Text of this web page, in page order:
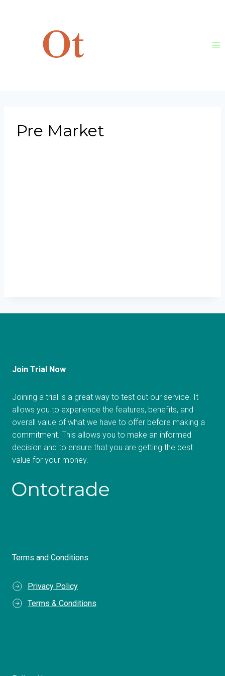
Pre Market
Join Trial Now
Joining a trial is a great way to test out our service. It
allows you to experience the features, benefits, and
overall value of what we have to offer before making a
commitment. This allows you to make an informed
decision and to ensure that you are getting the best
value for your money.
Terms and Conditions
Privacy Policy
Terms & Conditions